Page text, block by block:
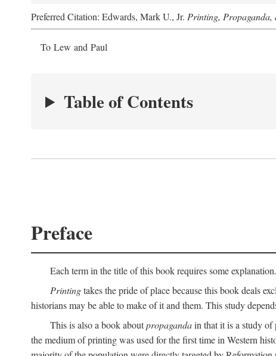
Preferred Citation: Edwards, Mark U., Jr. Printing,
To Lew and Paul
Table of Contents
Preface
Each term in the title of this book requires some explanation.
Printingtakes the pride of place because this book deals
historians may be able to make of it and them. This study
This is also a book aboutpropagandain that it is a study of
the medium of printing was used for the first time in Western